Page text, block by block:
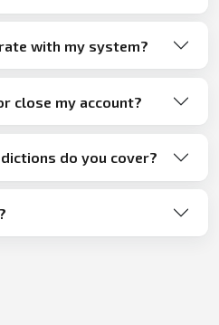
with my system?
close my account?
do you cover?